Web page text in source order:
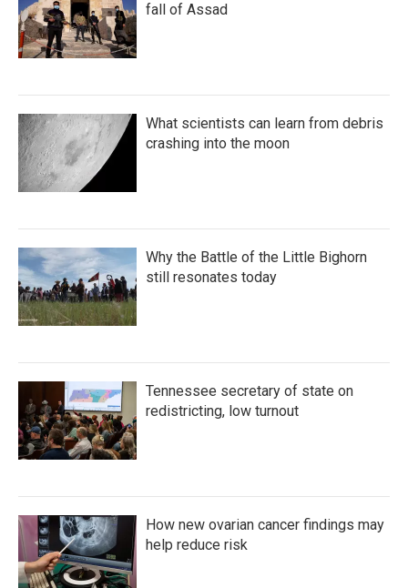
fall of Assad
What scientists can learn from debris
crashing into the moon
Why the Battle of the Little Bighorn
still resonates today
Tennessee secretary of state on
redistricting, low turnout
How new ovarian cancer findings may
help reduce risk